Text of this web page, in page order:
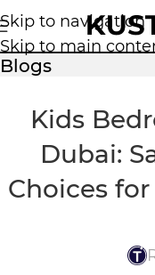
Skip to navigation
Skip to main
Blogs
Kids
Dubai:
Choices